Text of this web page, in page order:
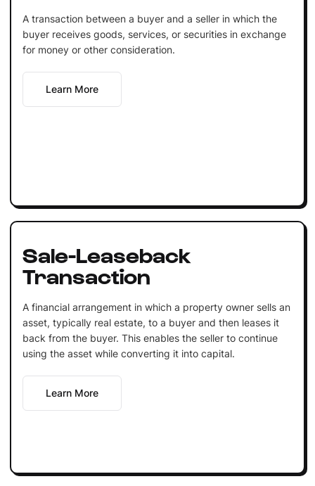
A transaction between a buyer and a seller in which the
buyer receives goods, services, or securities in exchange
for money or other consideration.
Learn More
Sale-Leaseback
Transaction
A financial arrangement in which a property owner sells an
asset, typically real estate, to a buyer and then leases it
back from the buyer. This enables the seller to continue
using the asset while converting it into capital.
Learn More